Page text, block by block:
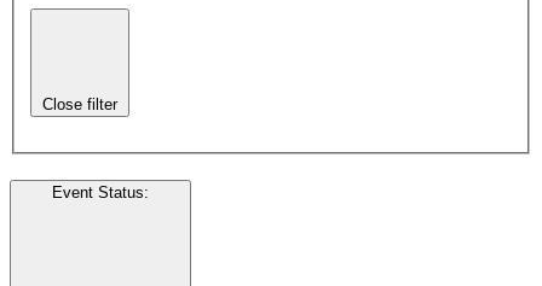
Close filter
Event Status: